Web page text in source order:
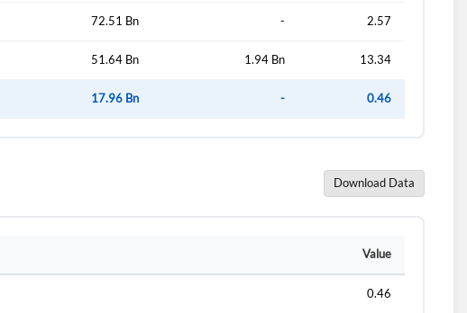
72.51 Bn - 2.57
51.64 Bn 1.94 Bn 13.34
17.96 Bn - 0.46
Download Data
Value
0.46